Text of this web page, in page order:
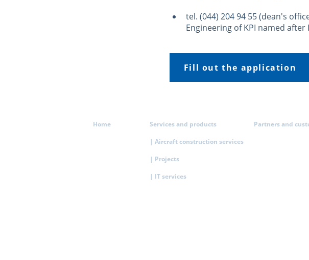
tel. (044) 204 94 55 (dean's
Engineering of KPI named after
Fill out the application
Home Services and products
Partners and
| Aircraft construction services
| Projects
| IT services